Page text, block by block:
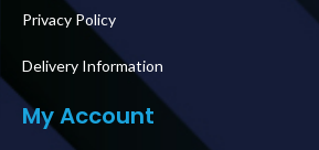
Privacy Policy
Delivery Information
My Account